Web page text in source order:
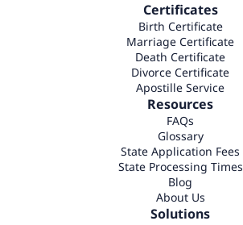
Certificates
Birth Certificate
Marriage Certificate
Death Certificate
Divorce Certificate
Apostille Service
Resources
FAQs
Glossary
State Application Fees
State Processing Times
Blog
About Us
Solutions